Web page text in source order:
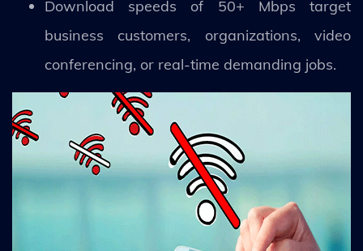
Download speeds of 50+ Mbps target
business customers, organizations, video
conferencing, or real-time demanding jobs.